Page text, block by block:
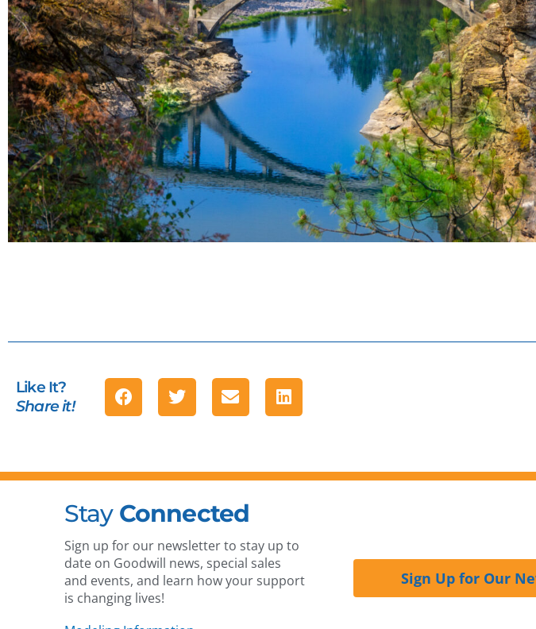
Like It?
Share it!
Stay Connected
Sign up for our newsletter to stay up to
date on Goodwill news, special sales
and events, and learn how your support
is changing lives!
Sign Up for Our